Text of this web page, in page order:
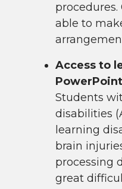
able to
Access to
Students
disabilities
learning
brain
processing
great